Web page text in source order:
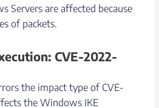
Servers are affected because
of packets.
CVE-2022-
the impact type of CVE-
the Windows IKE